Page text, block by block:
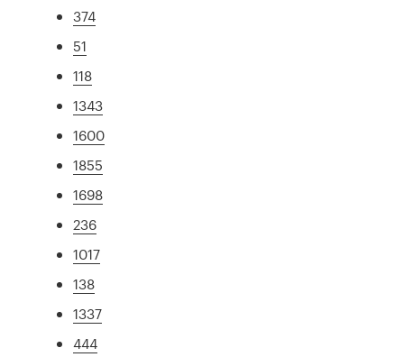
374
51
118
1343
1600
1855
1698
236
1017
138
1337
444